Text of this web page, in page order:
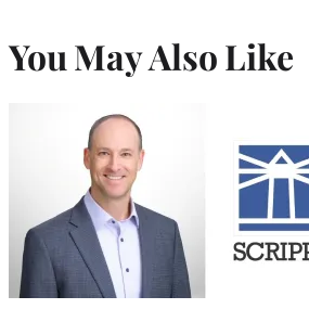
You May Also Like